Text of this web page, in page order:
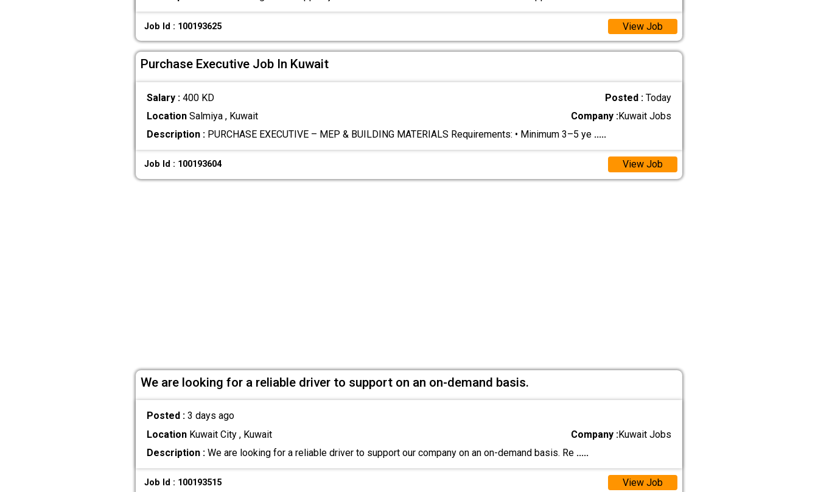
Job Id : 100193625 View Job
Purchase Executive Job In Kuwait
Salary : 400 KD Posted :Today
LocationSalmiya , Kuwait Company :Kuwait Jobs
Description :PURCHASE EXECUTIVE – MEP & BUILDING MATERIALS Requirements: • Minimum 3–5 ye .....
Job Id : 100193604 View Job
We are looking for a reliable driver to support on an on-demand basis.
Posted : 3 days ago
LocationKuwait City , Kuwait Company :Kuwait Jobs
Description :We are looking for a reliable driver to support our company on an on-demand basis. Re .....
Job Id : 100193515 View Job